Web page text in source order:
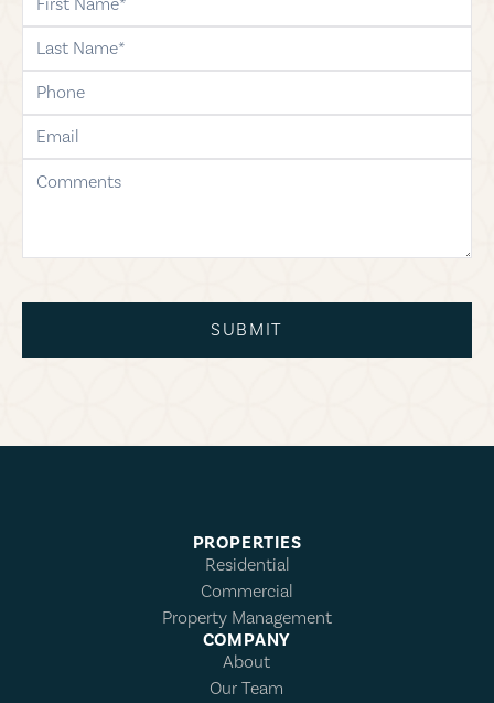
last-name
phone
email
comments
SUBMIT
PROPERTIES
Residential
Commercial
Property Management
COMPANY
About
Our Team